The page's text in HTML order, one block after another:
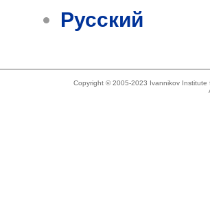
Русский
Copyright © 2005-2023 Ivannikov Institute